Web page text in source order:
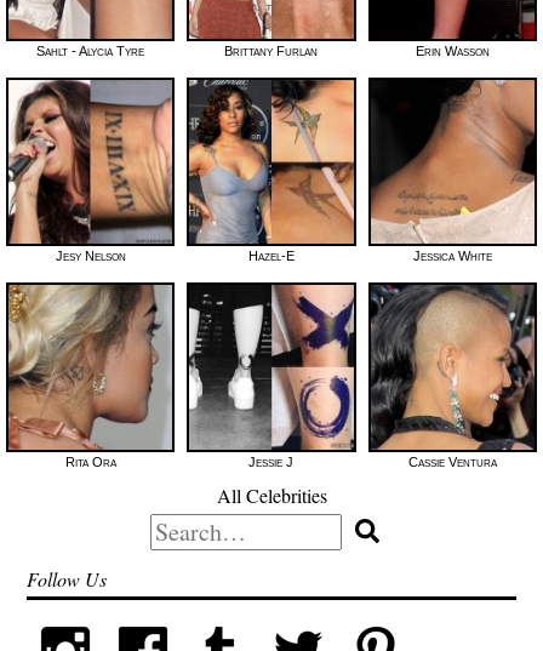
Sahlt - Alycia Tyre Brittany Furlan Erin Wasson
Jesy Nelson Hazel-E Jessica White
Rita Ora Jessie J Cassie Ventura
All Celebrities
Search
for:
Follow Us